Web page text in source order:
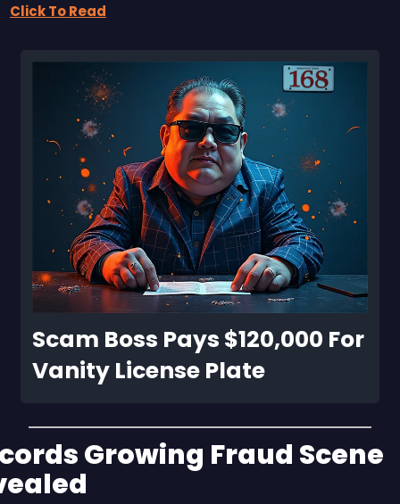
Click To Read
Scam Boss Pays $120,000 For
Vanity License Plate
Growing Fraud Scene